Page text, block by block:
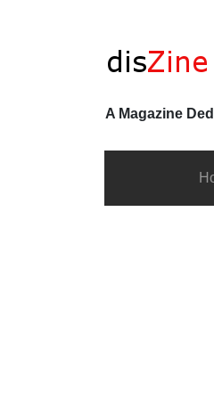
A Magazine